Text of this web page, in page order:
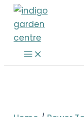
Skip
content
Main
Menu